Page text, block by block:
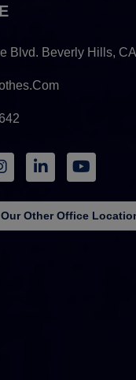
Blvd. Beverly Hills,
Our Other Office